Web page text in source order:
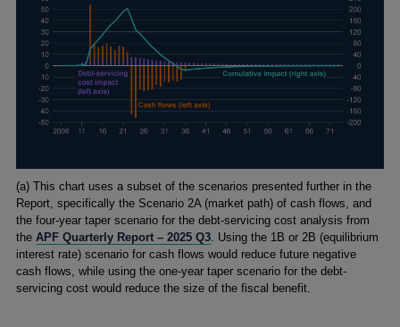
Footnotes
(a) This chart uses a subset of the scenarios presented further in the
Report, specifically the Scenario 2A (market path) of cash flows, and
the four-year taper scenario for the debt-servicing cost analysis from
the APF Quarterly Report – 2025 Q3 . Using the 1B or 2B (equilibrium
interest rate) scenario for cash flows would reduce future negative
cash flows, while using the one-year taper scenario for the debt-
servicing cost would reduce the size of the fiscal benefit.